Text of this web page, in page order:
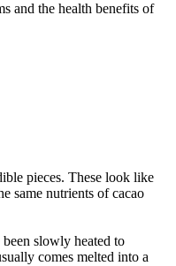
and the health benefits of
pieces. These look like
same nutrients of cacao
slowly heated to
comes melted into a